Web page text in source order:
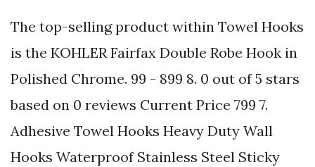
The top-selling product within Towel Hooks
is the KOHLER Fairfax Double Robe Hook in
Polished Chrome. 99 - 899 8. 0 out of 5 stars
based on 0 reviews Current Price 799 7.
Adhesive Towel Hooks Heavy Duty Wall
Hooks Waterproof Stainless Steel Sticky